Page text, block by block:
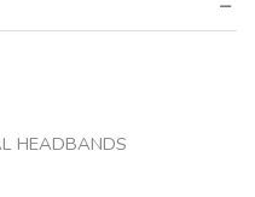
HEADBANDS